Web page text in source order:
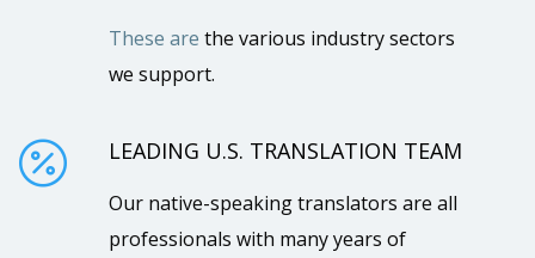
These are the various industry sectors
we support.
 LEADING U.S. TRANSLATION TEAM
Our native-speaking translators are all
professionals with many years of